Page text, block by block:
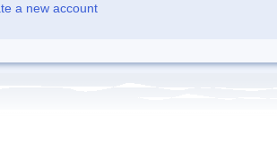
a new account